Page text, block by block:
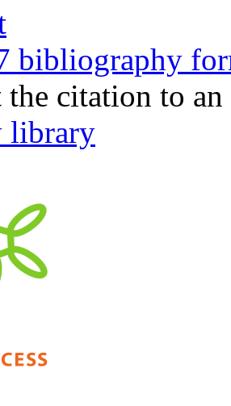
bibliography
citation to
library